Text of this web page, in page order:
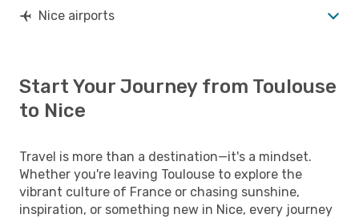
Nice airports
Start Your Journey from Toulouse
to Nice
Travel is more than a destination—it's a mindset.
Whether you're leaving Toulouse to explore the
vibrant culture of France or chasing sunshine,
inspiration, or something new in Nice, every journey